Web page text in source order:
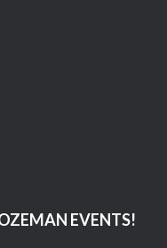
EVENTS!